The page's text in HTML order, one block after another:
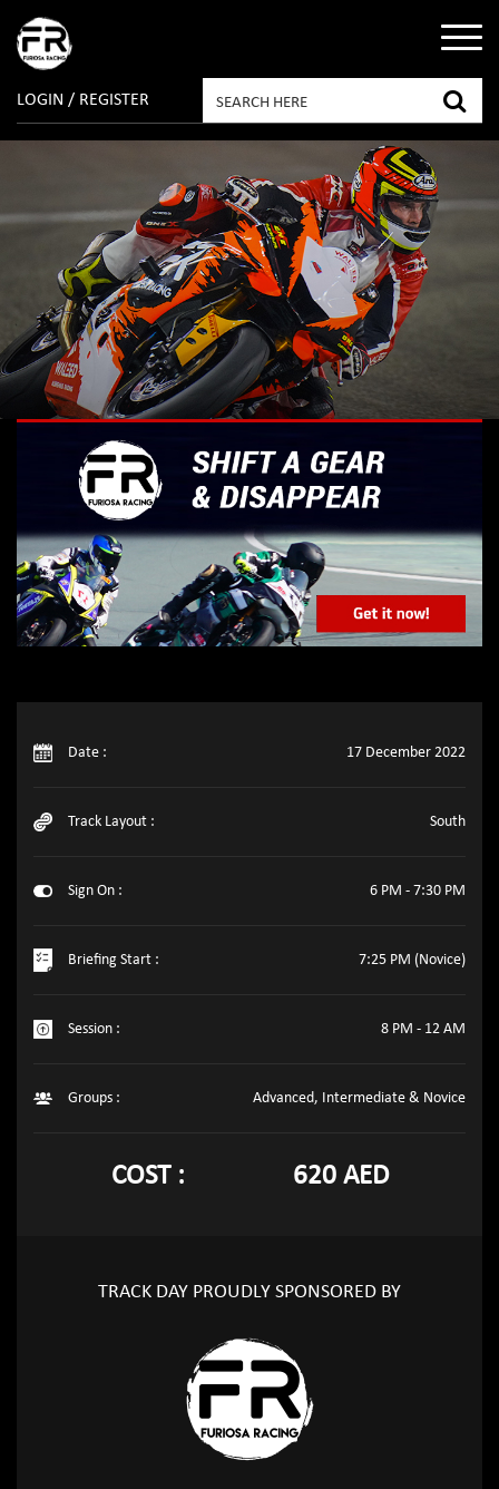
LOGIN / REGISTER
Date : 17 December 2022
Track Layout : South
Sign On : 6 PM - 7:30 PM
Briefing Start : 7:25 PM (Novice)
Session : 8 PM - 12 AM
Groups : Advanced, Intermediate & Novice
COST : 620 AED
TRACK DAY PROUDLY SPONSORED BY